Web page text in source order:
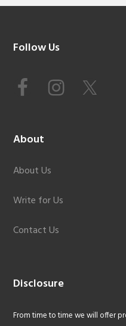
Footer
Follow Us
About
About Us
Write for Us
Contact Us
Disclosure
From time to time we will offer